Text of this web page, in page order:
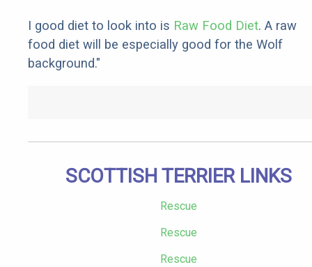
I good diet to look into is Raw Food Diet. A raw
food diet will be especially good for the Wolf
background."
SCOTTISH TERRIER LINKS
Rescue
Rescue
Rescue